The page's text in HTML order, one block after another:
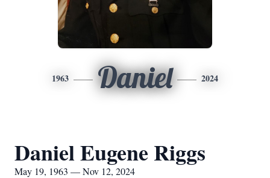
1963 Daniel 2024
Daniel Eugene Riggs
May 19, 1963 — Nov 12, 2024